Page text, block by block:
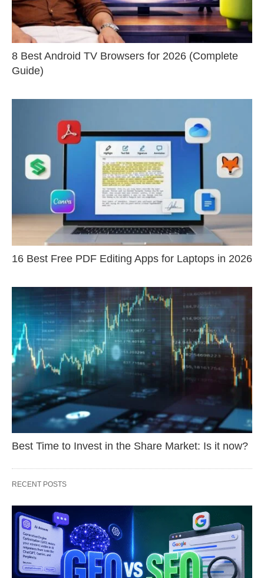
8 Best Android TV Browsers for 2026 (Complete
Guide)
16 Best Free PDF Editing Apps for Laptops in 2026
Best Time to Invest in the Share Market: Is it now?
RECENT POSTS